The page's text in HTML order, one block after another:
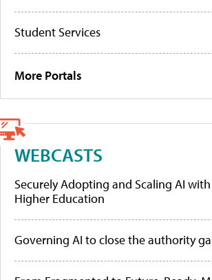
Student Services
More Portals
WEBCASTS
Securely Adopting and Scaling AI
Higher Education
Governing AI to close the authority